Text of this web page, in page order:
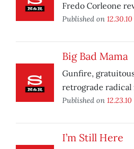
Fredo Corleone
Published on 12.30.10
Big Bad Mama
Gunfire,
retrograde radical
Published on 12.23.10
I’m Still Here